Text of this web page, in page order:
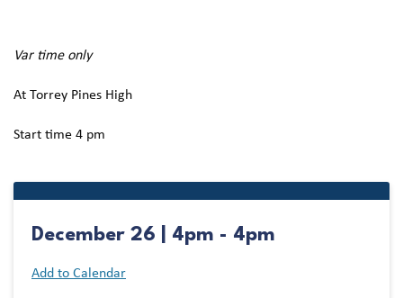
Var time only
At Torrey Pines High
Start time 4 pm
December 26 | 4pm - 4pm
Add to Calendar